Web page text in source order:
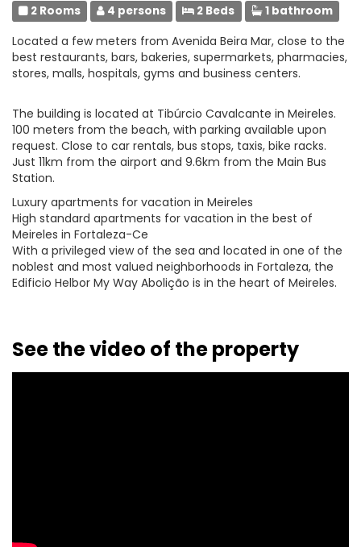
2 Rooms 4 persons 2 Beds 1 bathroom
Located a few meters from Avenida Beira Mar, close to the
best restaurants, bars, bakeries, supermarkets, pharmacies,
stores, malls, hospitals, gyms and business centers.
The building is located at Tibúrcio Cavalcante in Meireles.
100 meters from the beach, with parking available upon
request. Close to car rentals, bus stops, taxis, bike racks.
Just 11km from the airport and 9.6km from the Main Bus
Station.
Luxury apartments for vacation in Meireles
High standard apartments for vacation in the best of
Meireles in Fortaleza-Ce
With a privileged view of the sea and located in one of the
noblest and most valued neighborhoods in Fortaleza, the
Edificio Helbor My Way Abolição is in the heart of Meireles.
See the video of the property